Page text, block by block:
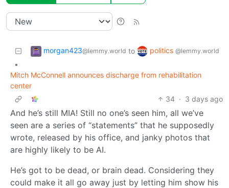
morgan423@lemmy.world to politics @lemmy.world
•
Mitch McConnell announces discharge from rehabilitation
center
34 · 3 days ago
And he’s still MIA! Still no one’s seen him, all we’ve
seen are a series of “statements” that he supposedly
wrote, released by his office, and janky photos that
are highly likely to be AI.
He’s got to be dead, or brain dead. Considering they
could make it all go away just by letting him show his